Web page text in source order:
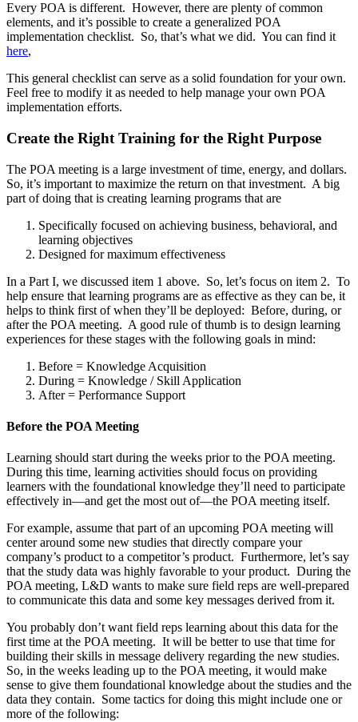
Every POA is different. However, there are plenty of common
elements, and it’s possible to create a generalized POA
implementation checklist. So, that’s what we did. You can find it
here,
This general checklist can serve as a solid foundation for your own.
Feel free to modify it as needed to help manage your own POA
implementation efforts.
Create the Right Training for the Right Purpose
The POA meeting is a large investment of time, energy, and dollars.
So, it’s important to maximize the return on that investment. A big
part of doing that is creating learning programs that are
Specifically focused on achieving business, behavioral, and
learning objectives
Designed for maximum effectiveness
In a Part I, we discussed item 1 above. So, let’s focus on item 2. To
help ensure that learning programs are as effective as they can be, it
helps to think first of when they’ll be deployed: Before, during, or
after the POA meeting. A good rule of thumb is to design learning
experiences for these stages with the following goals in mind:
Before = Knowledge Acquisition
During = Knowledge / Skill Application
After = Performance Support
Before the POA Meeting
Learning should start during the weeks prior to the POA meeting.
During this time, learning activities should focus on providing
learners with the foundational knowledge they’ll need to participate
effectively in—and get the most out of—the POA meeting itself.
For example, assume that part of an upcoming POA meeting will
center around some new studies that directly compare your
company’s product to a competitor’s product. Furthermore, let’s say
that the study data was highly favorable to your product. During the
POA meeting, L&D wants to make sure field reps are well-prepared
to communicate this data and some key messages derived from it.
You probably don’t want field reps learning about this data for the
first time at the POA meeting. It will be better to use that time for
building their skills in message delivery regarding the new studies.
So, in the weeks leading up to the POA meeting, it would make
sense to give them foundational knowledge about the studies and the
data they contain. Some tactics for doing this might include one or
more of the following: